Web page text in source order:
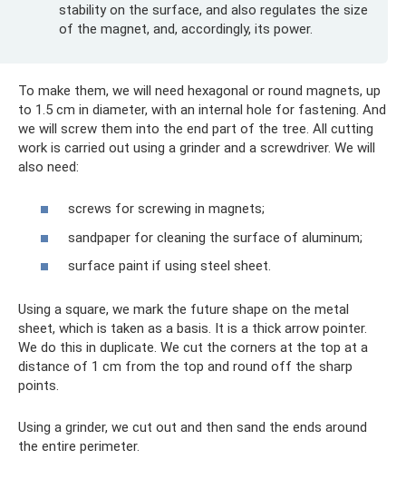
stability on the surface, and also regulates the size
of the magnet, and, accordingly, its power.
To make them, we will need hexagonal or round magnets, up
to 1.5 cm in diameter, with an internal hole for fastening. And
we will screw them into the end part of the tree. All cutting
work is carried out using a grinder and a screwdriver. We will
also need:
screws for screwing in magnets;
sandpaper for cleaning the surface of aluminum;
surface paint if using steel sheet.
Using a square, we mark the future shape on the metal
sheet, which is taken as a basis. It is a thick arrow pointer.
We do this in duplicate. We cut the corners at the top at a
distance of 1 cm from the top and round off the sharp
points.
Using a grinder, we cut out and then sand the ends around
the entire perimeter.